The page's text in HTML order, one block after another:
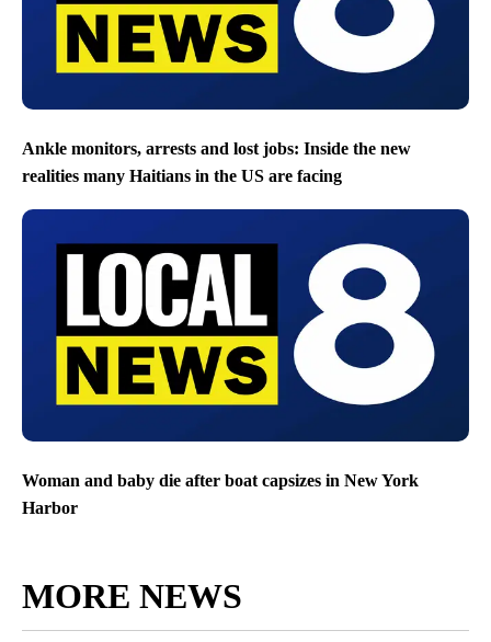
Ankle monitors, arrests and lost jobs: Inside the new
realities many Haitians in the US are facing
Woman and baby die after boat capsizes in New York
Harbor
MORE NEWS